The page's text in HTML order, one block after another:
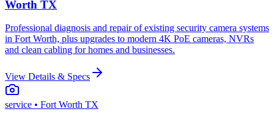
Worth TX
Professional diagnosis and repair of existing security camera systems
in Fort Worth, plus upgrades to modern 4K PoE cameras, NVRs
and clean cabling for homes and businesses.
View Details & Specs
service • Fort Worth TX